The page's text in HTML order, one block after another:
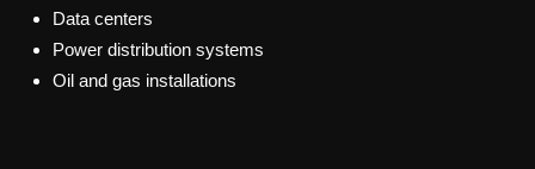
Data centers
Power distribution systems
Oil and gas installations